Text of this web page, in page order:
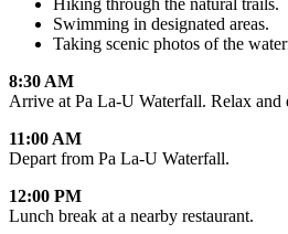
Swimming in designated areas.
Taking scenic photos of the
8:30 AM
Arrive at Pa La-U Waterfall. Relax and
11:00 AM
Depart from Pa La-U Waterfall.
12:00 PM
Lunch break at a nearby restaurant.